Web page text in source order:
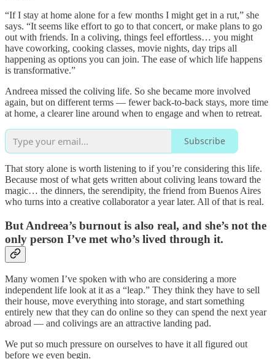
“If I stay at home alone for a few months I might get in a rut,” she
says. “It seems like effort to go to that concert, or make plans to go
out with friends. In a coliving, things feel effortless… you might
have coworking, cooking classes, movie nights, day trips all
happening as options you can join. The ease of which life happens
is transformative.”
Andreea missed the coliving life. So she became more involved
again, but on different terms — fewer back-to-back stays, more time
at home, a clearer line around when to engage and when to retreat.
Subscribe
That story alone is worth listening to if you’re considering this life.
Because most of what gets written about coliving leans toward the
magic… the dinners, the serendipity, the friend from Buenos Aires
who turns into a creative collaborator a year later. All of that is real.
But Andreea’s burnout is also real, and she’s not the
only person I’ve met who’s lived through it.
Many women I’ve spoken with who are considering a more
independent life look at it as a “leap.” They think they have to sell
their house, move everything into storage, and start something
entirely new that they can do online so they can spend the next year
abroad — and colivings are an attractive landing pad.
We put so much pressure on ourselves to have it all figured out
before we even begin.